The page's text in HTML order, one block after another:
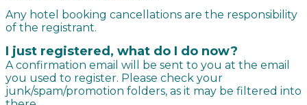
Any hotel booking cancellations are the responsibility
of the registrant.
I just registered, what do I do now?
A confirmation email will be sent to you at the email
you used to register. Please check your
junk/spam/promotion folders, as it may be filtered into